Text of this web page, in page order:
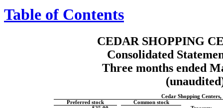
Table of Contents
CEDAR SHOPPING
Consolidated
Three months ended
Cedar Shopping
Preferred stock
Common stock